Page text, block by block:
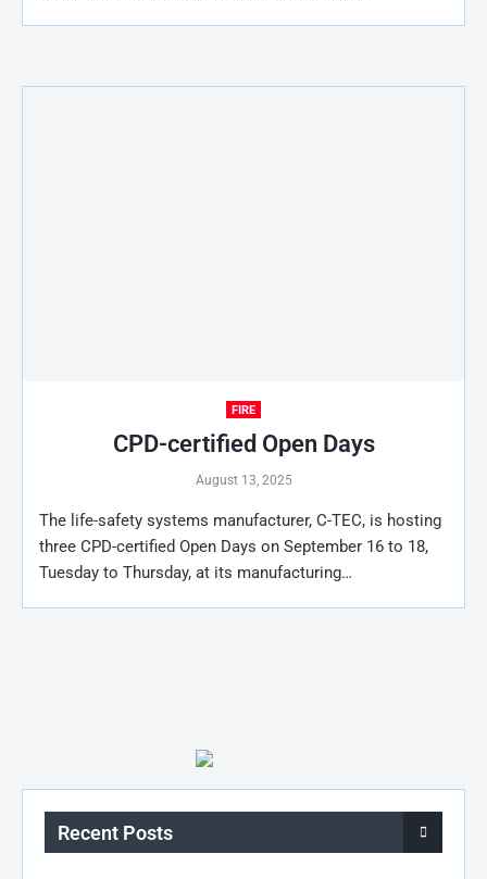
FIRE
CPD-certified Open Days
August 13, 2025
The life-safety systems manufacturer, C-TEC, is hosting
three CPD-certified Open Days on September 16 to 18,
Tuesday to Thursday, at its manufacturing…
Recent Posts